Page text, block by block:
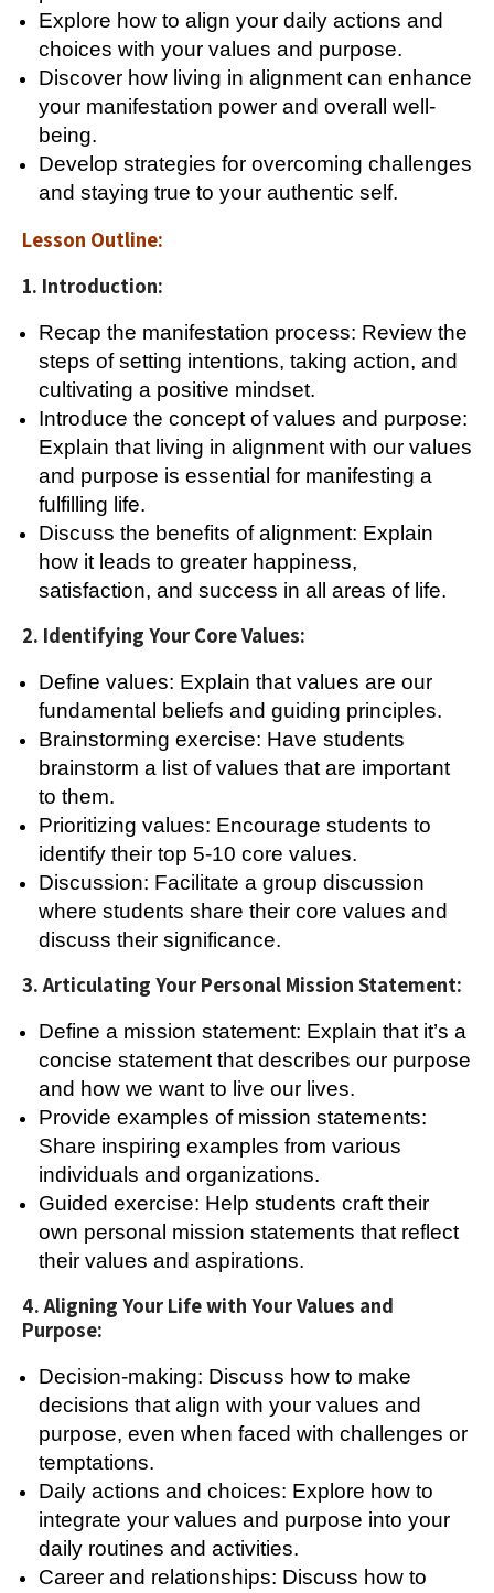
Explore how to align your daily actions and
choices with your values and purpose.
Discover how living in alignment can enhance
your manifestation power and overall well-
being.
Develop strategies for overcoming challenges
and staying true to your authentic self.
Lesson Outline:
1. Introduction:
Recap the manifestation process: Review the
steps of setting intentions, taking action, and
cultivating a positive mindset.
Introduce the concept of values and purpose:
Explain that living in alignment with our values
and purpose is essential for manifesting a
fulfilling life.
Discuss the benefits of alignment: Explain
how it leads to greater happiness,
satisfaction, and success in all areas of life.
2. Identifying Your Core Values:
Define values: Explain that values are our
fundamental beliefs and guiding principles.
Brainstorming exercise: Have students
brainstorm a list of values that are important
to them.
Prioritizing values: Encourage students to
identify their top 5-10 core values.
Discussion: Facilitate a group discussion
where students share their core values and
discuss their significance.
3. Articulating Your Personal Mission Statement:
Define a mission statement: Explain that it’s a
concise statement that describes our purpose
and how we want to live our lives.
Provide examples of mission statements:
Share inspiring examples from various
individuals and organizations.
Guided exercise: Help students craft their
own personal mission statements that reflect
their values and aspirations.
4. Aligning Your Life with Your Values and
Purpose:
Decision-making: Discuss how to make
decisions that align with your values and
purpose, even when faced with challenges or
temptations.
Daily actions and choices: Explore how to
integrate your values and purpose into your
daily routines and activities.
Career and relationships: Discuss how to